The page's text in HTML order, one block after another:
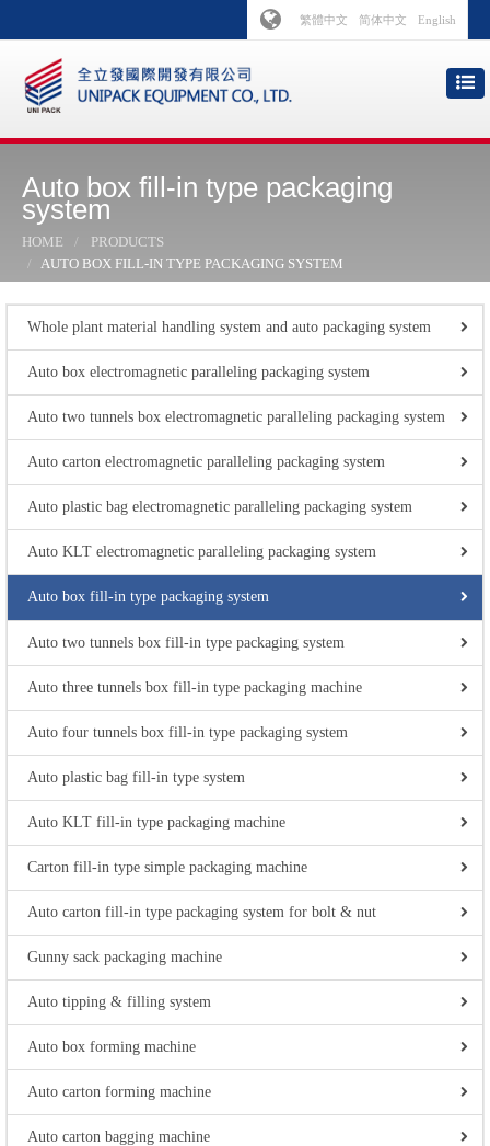
繁體中文 简体中文 English
Auto box fill-in type packaging
system
HOME
PRODUCTS
AUTO BOX FILL-IN TYPE PACKAGING SYSTEM
Whole plant material handling system and auto packaging system
Auto box electromagnetic paralleling packaging system
Auto two tunnels box electromagnetic paralleling packaging system
Auto carton electromagnetic paralleling packaging system
Auto plastic bag electromagnetic paralleling packaging system
Auto KLT electromagnetic paralleling packaging system
Auto box fill-in type packaging system
Auto two tunnels box fill-in type packaging system
Auto three tunnels box fill-in type packaging machine
Auto four tunnels box fill-in type packaging system
Auto plastic bag fill-in type system
Auto KLT fill-in type packaging machine
Carton fill-in type simple packaging machine
Auto carton fill-in type packaging system for bolt & nut
Gunny sack packaging machine
Auto tipping & filling system
Auto box forming machine
Auto carton forming machine
Auto carton bagging machine